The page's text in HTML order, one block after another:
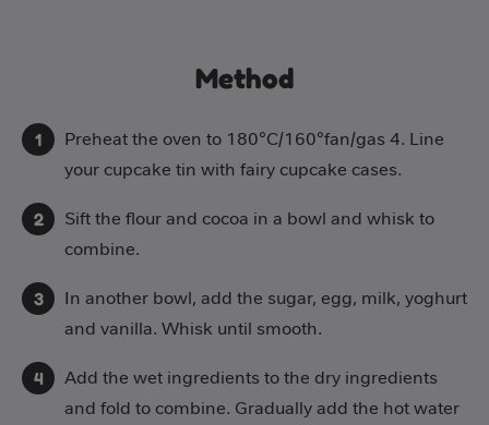
Method
Preheat the oven to 180°C/160°fan/gas 4. Line
your cupcake tin with fairy cupcake cases.
Sift the flour and cocoa in a bowl and whisk to
combine.
In another bowl, add the sugar, egg, milk, yoghurt
and vanilla. Whisk until smooth.
Add the wet ingredients to the dry ingredients
and fold to combine. Gradually add the hot water